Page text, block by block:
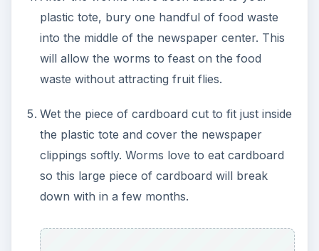
plastic tote, bury one handful of food waste
into the middle of the newspaper center. This
will allow the worms to feast on the food
waste without attracting fruit flies.
Wet the piece of cardboard cut to fit just inside
the plastic tote and cover the newspaper
clippings softly. Worms love to eat cardboard
so this large piece of cardboard will break
down with in a few months.